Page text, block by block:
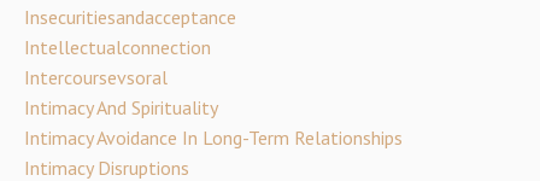
Insecuritiesandacceptance
Intellectualconnection
Intercoursevsoral
Intimacy And Spirituality
Intimacy Avoidance In Long-Term Relationships
Intimacy Disruptions